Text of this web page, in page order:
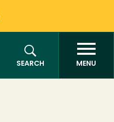
SEARCH
MENU